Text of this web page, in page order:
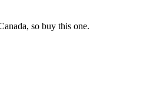
so buy this one.